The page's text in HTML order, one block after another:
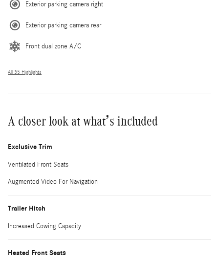
Exterior parking camera right
Exterior parking camera rear
Front dual zone A/C
All 35 Highlights
A closer look at what’s included
Exclusive Trim
Ventilated Front Seats
Augmented Video For Navigation
Trailer Hitch
Increased Cowing Capacity
Heated Front Seats